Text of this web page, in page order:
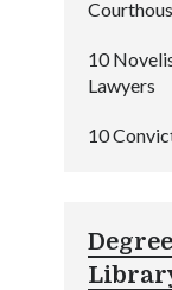
10
Lawyers
10